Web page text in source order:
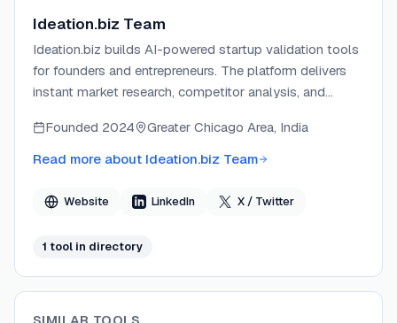
Ideation.biz Team
Ideation.biz builds AI-powered startup validation tools
for founders and entrepreneurs. The platform delivers
instant market research, competitor analysis, and
weeks and cost thousands. The team created the
product after experiencing firsthand the pain of
founder access to Fortune 500-grade validation tools
Founded 2024
Greater Chicago Area, India
Read more about Ideation.biz Team
Website LinkedIn X / Twitter
1 tool in directory